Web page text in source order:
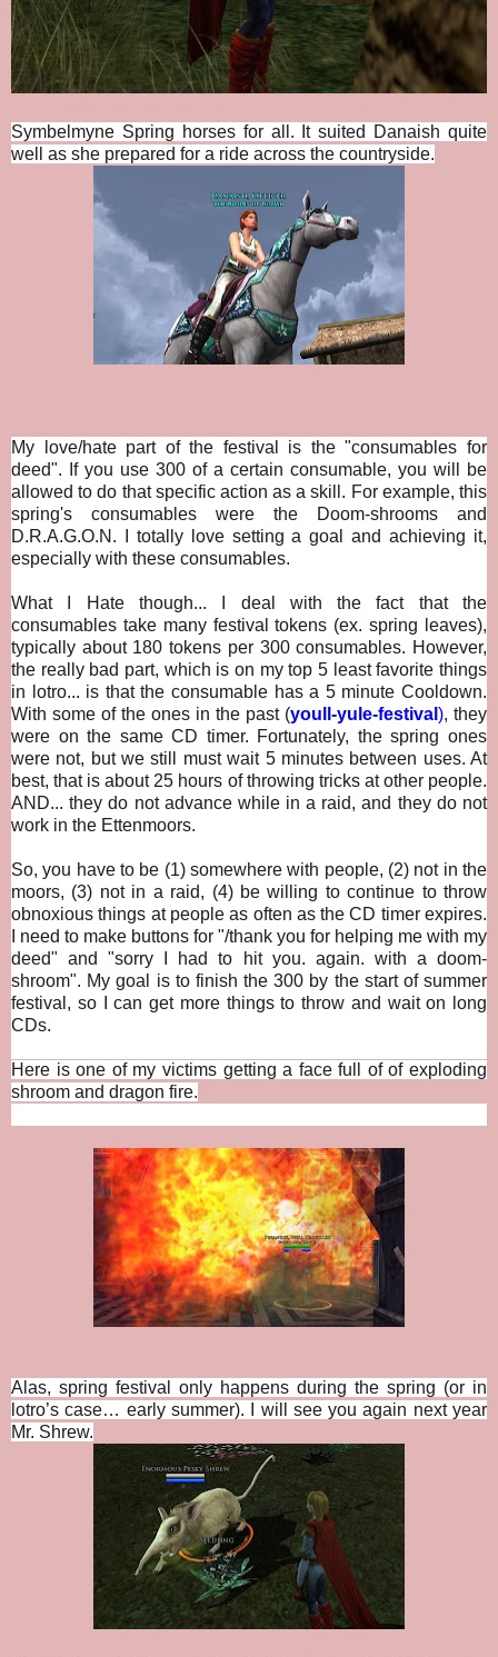
Symbelmyne Spring horses for all. It suited Danaish quite
well as she prepared for a ride across the countryside.
My love/hate part of the festival is the "consumables for
deed". If you use 300 of a certain consumable, you will be
allowed to do that specific action as a skill. For example, this
spring's consumables were the Doom-shrooms and
D.R.A.G.O.N. I totally love setting a goal and achieving it,
especially with these consumables.
What I Hate though... I deal with the fact that the
consumables take many festival tokens (ex. spring leaves),
typically about 180 tokens per 300 consumables. However,
the really bad part, which is on my top 5 least favorite things
in lotro... is that the consumable has a 5 minute Cooldown.
With some of the ones in the past (youll-yule-festival ), they
were on the same CD timer. Fortunately, the spring ones
were not, but we still must wait 5 minutes between uses. At
best, that is about 25 hours of throwing tricks at other people.
AND... they do not advance while in a raid, and they do not
work in the Ettenmoors.
So, you have to be (1) somewhere with people, (2) not in the
moors, (3) not in a raid, (4) be willing to continue to throw
obnoxious things at people as often as the CD timer expires.
I need to make buttons for "/thank you for helping me with my
deed" and "sorry I had to hit you. again. with a doom-
shroom". My goal is to finish the 300 by the start of summer
festival, so I can get more things to throw and wait on long
CDs.
Here is one of my victims getting a face full of of exploding
shroom and dragon fire.
Alas, spring festival only happens during the spring (or in
lotro’s case… early summer). I will see you again next year
Mr. Shrew.